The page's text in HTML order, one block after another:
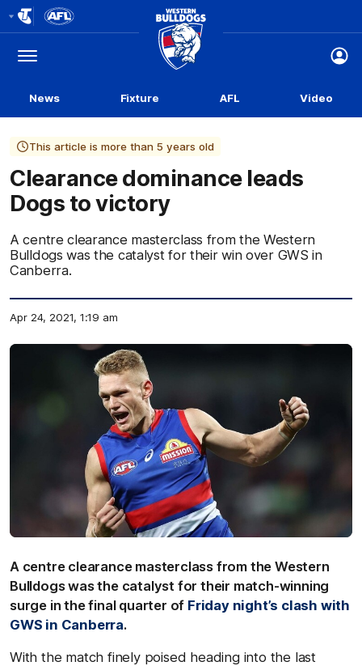
Logo
Menu
Club
Logo
News Fixture AFL Video
This article is more than 5 years old
Clearance dominance leads
Dogs to victory
A centre clearance masterclass from the Western
Bulldogs was the catalyst for their win over GWS in
Canberra.
Apr 24, 2021, 1:19 am
A centre clearance masterclass from the Western
Bulldogs was the catalyst for their match-winning
surge in the final quarter of Friday night’s clash with
GWS in Canberra.
With the match finely poised heading into the last